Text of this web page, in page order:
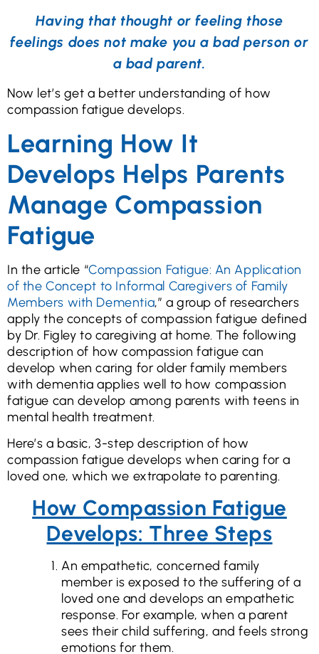
Having that thought or feeling those
feelings does not make you a bad person or
a bad parent.
Now let’s get a better understanding of how
compassion fatigue develops.
Learning How It
Develops Helps Parents
Manage Compassion
Fatigue
In the article “Compassion Fatigue: An Application
of the Concept to Informal Caregivers of Family
Members with Dementia,” a group of researchers
apply the concepts of compassion fatigue defined
by Dr. Figley to caregiving at home. The following
description of how compassion fatigue can
develop when caring for older family members
with dementia applies well to how compassion
fatigue can develop among parents with teens in
mental health treatment.
Here’s a basic, 3-step description of how
compassion fatigue develops when caring for a
loved one, which we extrapolate to parenting.
How Compassion Fatigue
Develops: Three Steps
An empathetic, concerned family
member is exposed to the suffering of a
loved one and develops an empathetic
response. For example, when a parent
sees their child suffering, and feels strong
emotions for them.